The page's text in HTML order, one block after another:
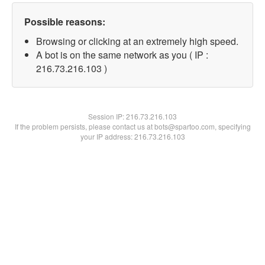
Possible reasons:
Browsing or clicking at an extremely high speed.
A bot is on the same network as you ( IP :
216.73.216.103 )
Session IP:216.73.216.103
If the problem persists, please contact us at bots@spartoo.com, specifying
your IP address: 216.73.216.103